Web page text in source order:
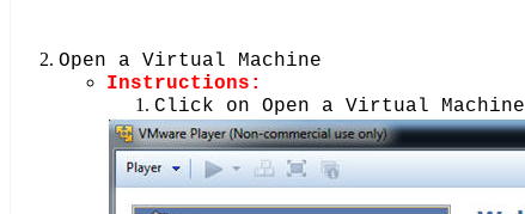
Open a Virtual Machine
Instructions:
Click on Open a Virtual Machine